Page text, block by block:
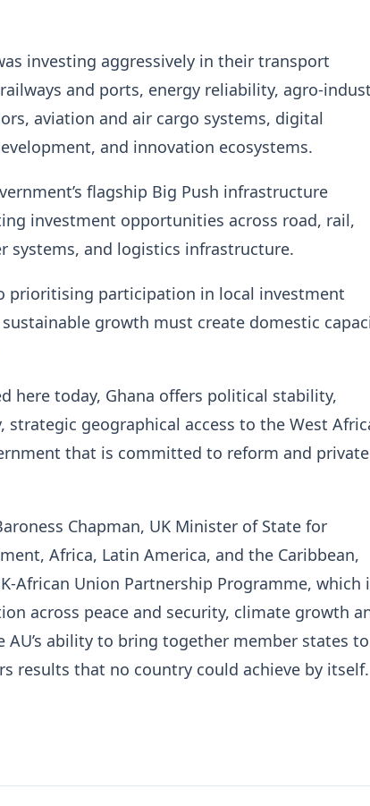
investing aggressively in their transport
and ports, energy reliability, agro-
aviation and air cargo systems, digital
and innovation ecosystems.
flagship Big Push infrastructure
investment opportunities across road, rail,
systems, and logistics infrastructure.
prioritising participation in local investment
growth must create domestic
here today, Ghana offers political stability,
geographical access to the West
that is committed to reform and private
Chapman, UK Minister of State for
Africa, Latin America, and the Caribbean,
African Union Partnership Programme, which
across peace and security, climate growth
AU’s ability to bring together member states to
results that no country could achieve by itself.